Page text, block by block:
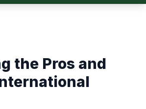
the Pros and